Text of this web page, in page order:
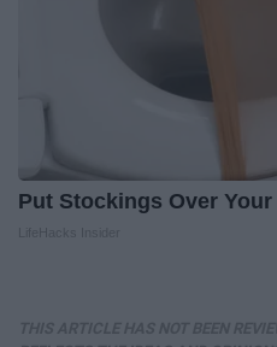
Put Stockings Over